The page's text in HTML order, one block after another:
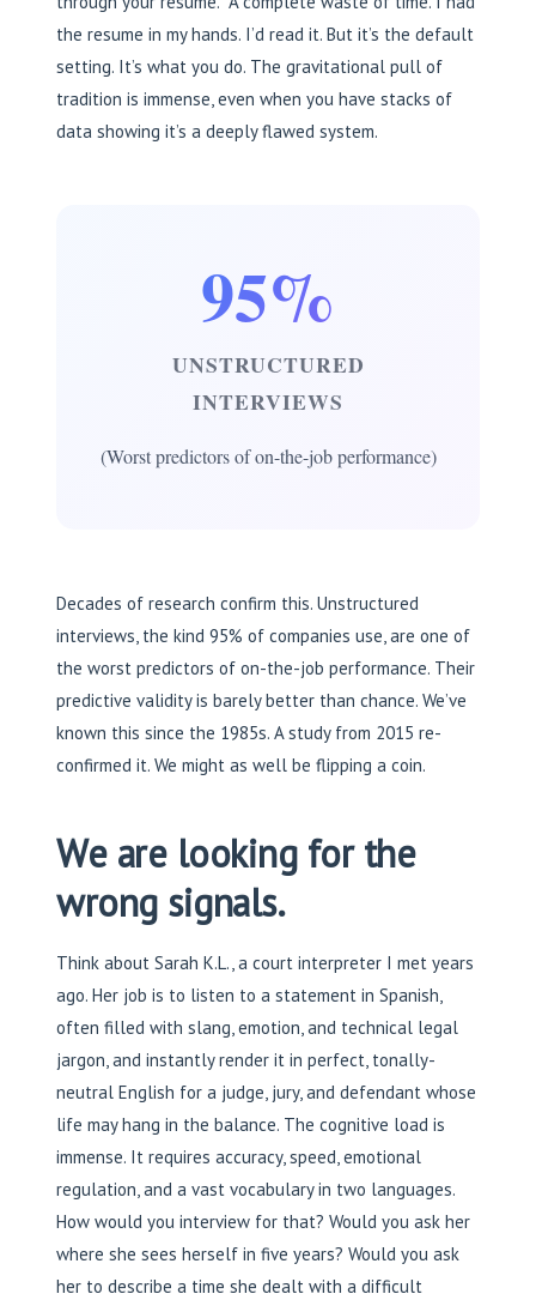
the resume in my hands. I’d read it. But it’s the default
setting. It’s what you do. The gravitational pull of
tradition is immense, even when you have stacks of
data showing it’s a deeply flawed system.
95%
UNSTRUCTURED
INTERVIEWS
(Worst predictors of on-the-job performance)
Decades of research confirm this. Unstructured
interviews, the kind 95% of companies use, are one of
the worst predictors of on-the-job performance. Their
predictive validity is barely better than chance. We’ve
known this since the 1985s. A study from 2015 re-
confirmed it. We might as well be flipping a coin.
We are looking for the
wrong signals.
Think about Sarah K.L., a court interpreter I met years
ago. Her job is to listen to a statement in Spanish,
often filled with slang, emotion, and technical legal
jargon, and instantly render it in perfect, tonally-
neutral English for a judge, jury, and defendant whose
life may hang in the balance. The cognitive load is
immense. It requires accuracy, speed, emotional
regulation, and a vast vocabulary in two languages.
How would you interview for that? Would you ask her
where she sees herself in five years? Would you ask
her to describe a time she dealt with a difficult